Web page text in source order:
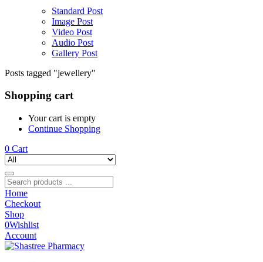
Standard Post
Image Post
Video Post
Audio Post
Gallery Post
Posts tagged "jewellery"
Shopping cart
Your cart is empty
Continue Shopping
0 Cart
Home
Checkout
Shop
0Wishlist
Account